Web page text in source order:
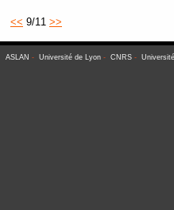
<< 9/11 >>
ASLAN - Université de Lyon - CNRS -